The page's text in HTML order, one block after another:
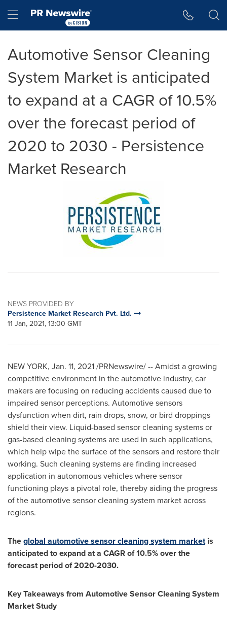
Hamburger menu
Automotive Sensor Cleaning
System Market is anticipated
to expand at a CAGR of 10.5%
over the forecast period of
2020 to 2030 - Persistence
Market Research
NEWS PROVIDED BY
Persistence Market Research Pvt. Ltd.
11 Jan, 2021, 13:00 GMT
NEW YORK, Jan. 11, 2021/PRNewswire/ -- Amidst a growing
competitive environment in the automotive industry, car
makers are focusing on reducing accidents caused due to
impaired sensor perceptions. Automotive sensors
dysfunction when dirt, rain drops, snow, or bird droppings
shield their view. Liquid-based sensor cleaning systems or
gas-based cleaning systems are used in such applications,
which help wipe the surface of the sensors and restore their
working. Such cleaning systems are finding increased
application in autonomous vehicles where sensor
functioning plays a pivotal role, thereby aiding the progress
of the automotive sensor cleaning system market across
regions.
Theglobal automotive sensor cleaning system market is
anticipated to expand at a CAGR of 10.5% over the
forecast period of 2020-2030.
Key Takeaways from Automotive Sensor Cleaning System
Market Study